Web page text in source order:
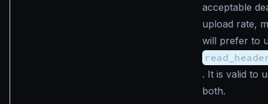
acceptable
upload rate,
will prefer to
. It is valid to
both.